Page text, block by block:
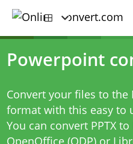
Powerpoint
Convert your files to
format with this easy to
You can convert PPTX to
OpenOffice (ODP) or